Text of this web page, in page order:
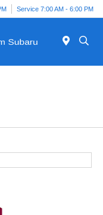
Service 7:00 AM - 6:00 PM